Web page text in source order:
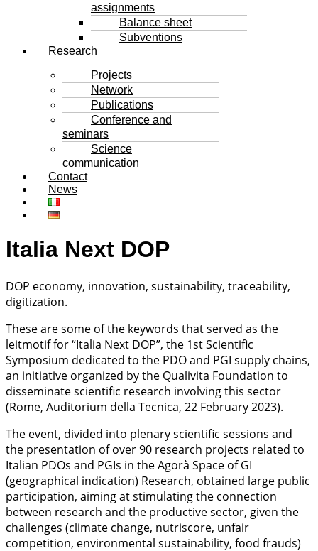
assignments
Balance sheet
Subventions
Research
Projects
Network
Publications
Conference and
seminars
Science
communication
Contact
News
Italia Next DOP
DOP economy, innovation, sustainability, traceability,
digitization.
These are some of the keywords that served as the
leitmotif for “Italia Next DOP”, the 1st Scientific
Symposium dedicated to the PDO and PGI supply chains,
an initiative organized by the Qualivita Foundation to
disseminate scientific research involving this sector
(Rome, Auditorium della Tecnica, 22 February 2023).
The event, divided into plenary scientific sessions and
the presentation of over 90 research projects related to
Italian PDOs and PGIs in the Agorà Space of GI
(geographical indication) Research, obtained large public
participation, aiming at stimulating the connection
between research and the productive sector, given the
challenges (climate change, nutriscore, unfair
competition, environmental sustainability, food frauds)